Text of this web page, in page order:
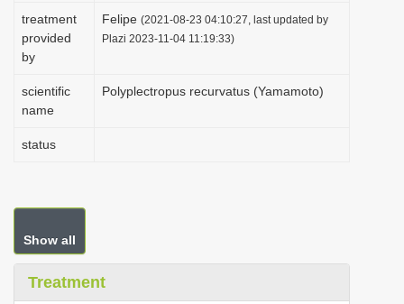
i
o
treatment
provided
by
Felipe (2021-08-23 04:10:27, last updated by
Plazi 2023-11-04 11:19:33)
scientific
name
Polyplectropus recurvatus (Yamamoto)
status
Show all
Treatment